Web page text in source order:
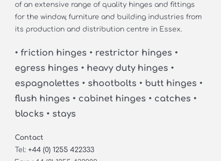
of an extensive range of quality hinges and fittings
for the window, furniture and building industries from
its production and distribution centre in Essex.
• friction hinges • restrictor hinges •
egress hinges • heavy duty hinges •
espagnolettes • shootbolts • butt hinges •
flush hinges • cabinet hinges • catches •
blocks • stays
Contact
Tel: +44 (0) 1255 422333